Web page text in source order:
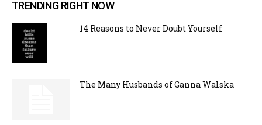
TRENDING RIGHT NOW
14 Reasons to Never Doubt Yourself
The Many Husbands of Ganna Walska